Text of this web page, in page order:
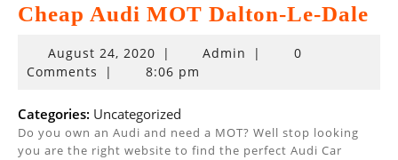
Cheap Audi MOT Dalton-Le-Dale
August 24, 2020August
24,
| Admin |
0
Comments
| 8:06 pm
Categories: Uncategorized
Do you own an Audi and need a MOT? Well stop looking
you are the right website to find the perfect Audi Car